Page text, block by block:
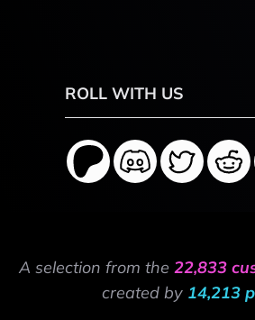
ROLL WITH US
A selection from the 22,833
created by 14,213